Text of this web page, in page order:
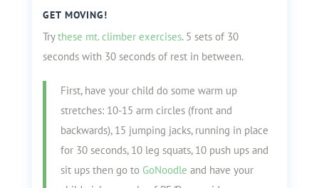
GET MOVING!
Trythese mt. climber exercises. 5 sets of 30
seconds with 30 seconds of rest in between.
First, have your child do some warm up
stretches: 10-15 arm circles (front and
backwards), 15 jumping jacks, running in place
for 30 seconds, 10 leg squats, 10 push ups and
sit ups then go to GoNoodle and have your